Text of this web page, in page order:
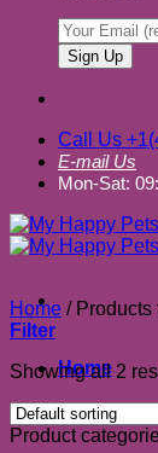
Call Us
E-mail Us
Mon-Sat:
Home
About us
Home /Products
Filter
Showing all 2
Product